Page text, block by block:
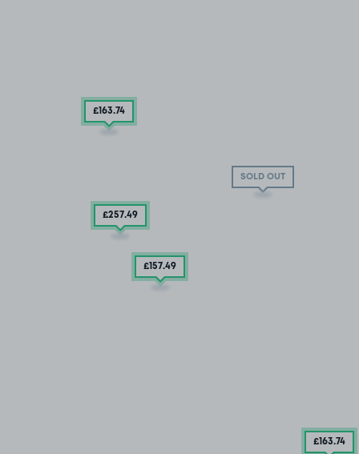
SOLD OUT
£163.74
£257.49
£157.49
£163.74